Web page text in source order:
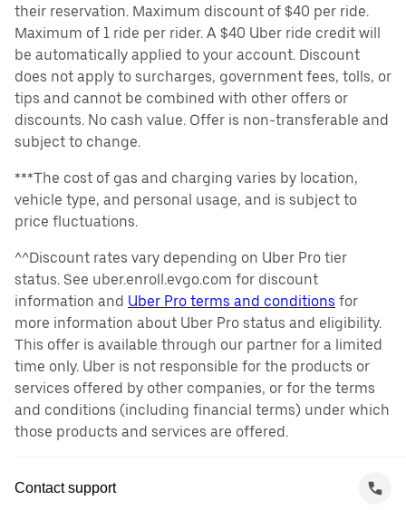
their reservation. Maximum discount of $40 per ride.
Maximum of 1 ride per rider. A $40 Uber ride credit will
be automatically applied to your account. Discount
does not apply to surcharges, government fees, tolls, or
tips and cannot be combined with other offers or
discounts. No cash value. Offer is non-transferable and
subject to change.
***The cost of gas and charging varies by location,
vehicle type, and personal usage, and is subject to
price fluctuations.
^^Discount rates vary depending on Uber Pro tier
status. See uber.enroll.evgo.com for discount
information and Uber Pro terms and conditions for
more information about Uber Pro status and eligibility.
This offer is available through our partner for a limited
time only. Uber is not responsible for the products or
services offered by other companies, or for the terms
and conditions (including financial terms) under which
those products and services are offered.
Contact support